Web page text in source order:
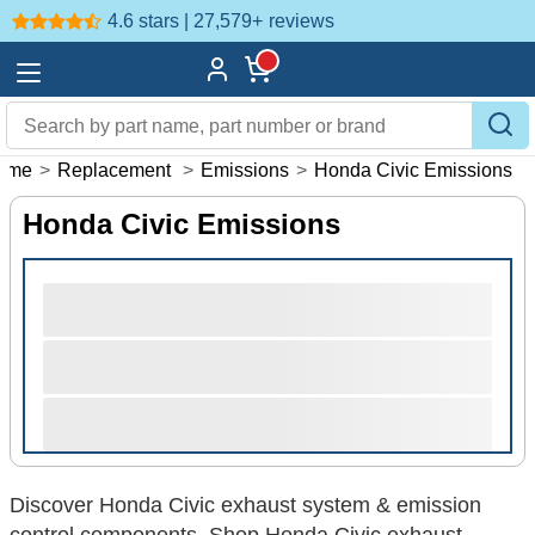
4.6 stars | 27,579+ reviews
> Replacement > Emissions > Honda Civic Emissions
Honda Civic Emissions
Discover Honda Civic exhaust system & emission